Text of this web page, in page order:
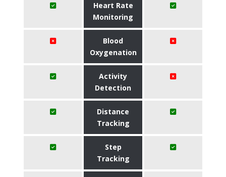
Heart Rate
Monitoring
Blood
Oxygenation
Activity
Detection
Distance
Tracking
Step
Tracking